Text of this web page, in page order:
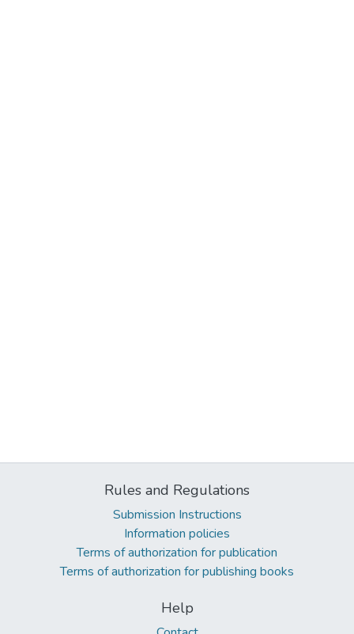
Rules and Regulations
Submission Instructions
Information policies
Terms of authorization for publication
Terms of authorization for publishing books
Help